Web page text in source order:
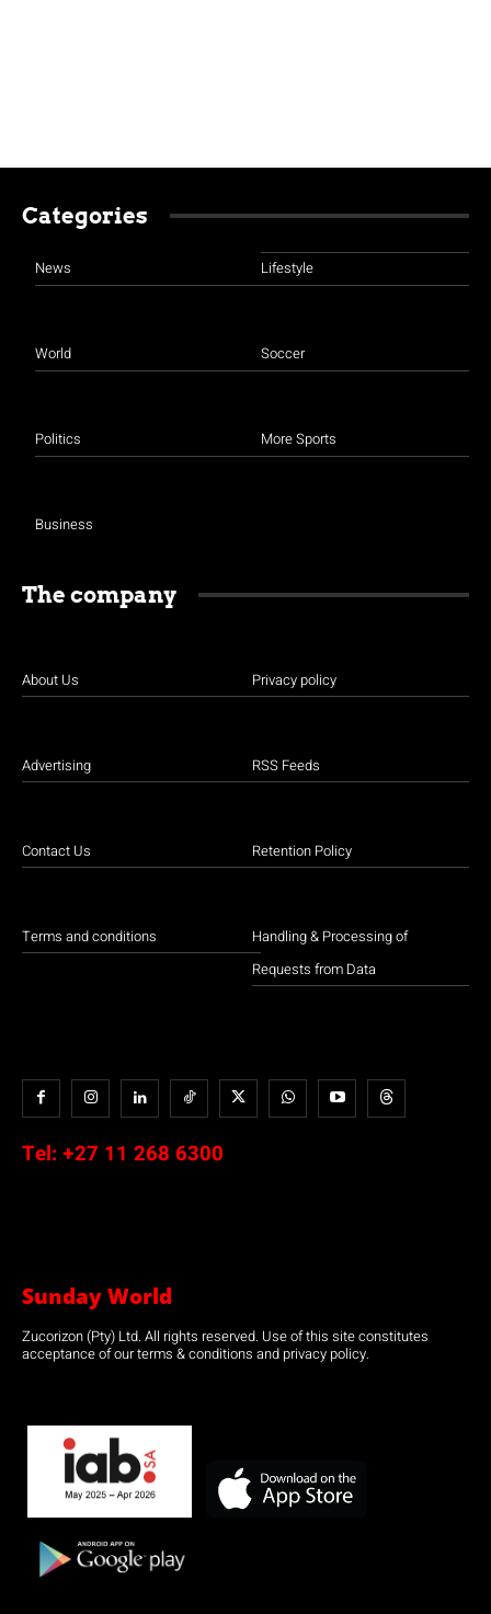
Categories
News
World
Politics
Business
Lifestyle
Soccer
More Sports
The company
About Us
Advertising
Contact Us
Terms and conditions
Privacy policy
RSS Feeds
Retention Policy
Handling & Processing of
Requests from Data
Tel: +27 11 268 6300
Sunday World
Zucorizon (Pty) Ltd. All rights reserved. Use of this site constitutes
acceptance of our terms & conditions and privacy policy.